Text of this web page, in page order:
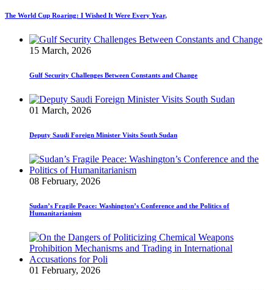
The World Cup Roaring: I Wished It Were Every Year,
15 March, 2026
Gulf Security Challenges Between Constants and Change
01 March, 2026
Deputy Saudi Foreign Minister Visits South Sudan
08 February, 2026
Sudan’s Fragile Peace: Washington’s Conference and the Politics of
Humanitarianism
01 February, 2026